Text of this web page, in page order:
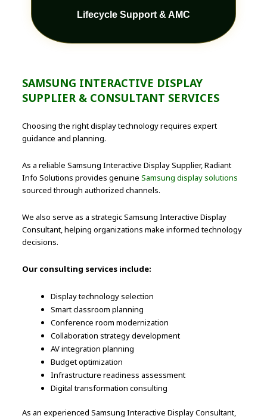
Lifecycle Support & AMC
SAMSUNG INTERACTIVE DISPLAY
SUPPLIER & CONSULTANT SERVICES
Choosing the right display technology requires expert
guidance and planning.
As a reliable Samsung Interactive Display Supplier, Radiant
Info Solutions provides genuineSamsung display solutions
sourced through authorized channels.
We also serve as a strategic Samsung Interactive Display
Consultant, helping organizations make informed technology
decisions.
Our consulting services include:
Display technology selection
Smart classroom planning
Conference room modernization
Collaboration strategy development
AV integration planning
Budget optimization
Infrastructure readiness assessment
Digital transformation consulting
As an experienced Samsung Interactive Display Consultant,